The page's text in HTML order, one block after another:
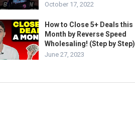
October 17, 2022
How to Close 5+ Deals this
Month by Reverse Speed
Wholesaling! (Step by Step)
June 27, 2023